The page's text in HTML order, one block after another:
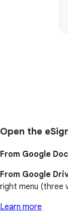
Open the
From Google
From Google
right menu (three
Learn more